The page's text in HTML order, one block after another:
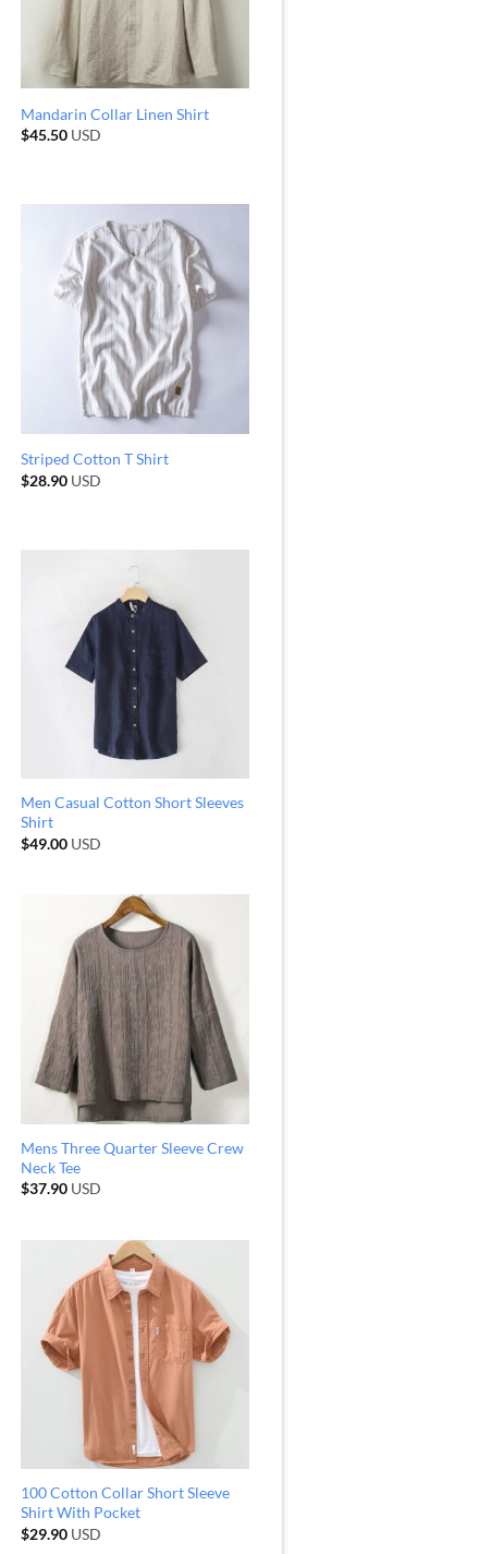
Mandarin Collar Linen Shirt
$45.50USD
Striped Cotton T Shirt
$28.90USD
Men Casual Cotton Short Sleeves
Shirt
$49.00USD
Mens Three Quarter Sleeve Crew
Neck Tee
$37.90USD
100 Cotton Collar Short Sleeve
Shirt With Pocket
$29.90USD